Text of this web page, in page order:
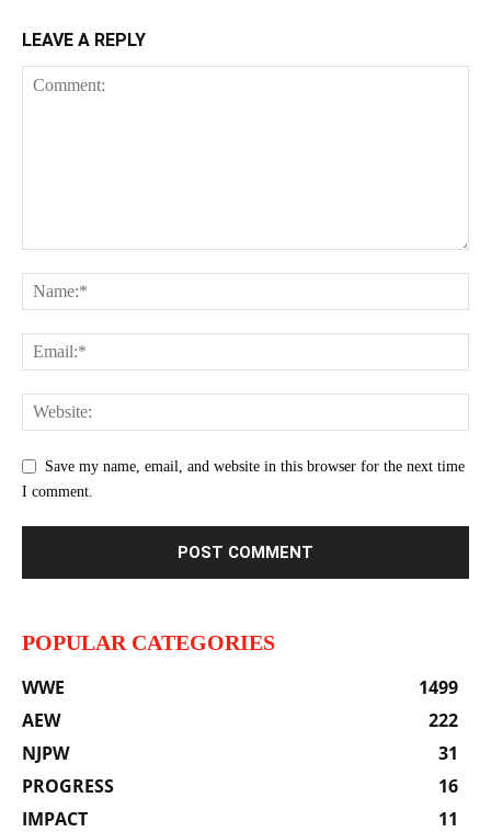
LEAVE A REPLY
Save my name, email, and website in this browser for the next time
I comment.
POPULAR CATEGORIES
WWE
1499
AEW
222
NJPW
31
PROGRESS
16
IMPACT
11